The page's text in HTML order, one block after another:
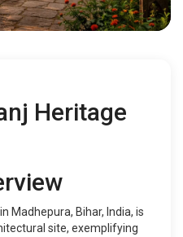
Heritage
Madhepura, Bihar, India, is
site, exemplifying